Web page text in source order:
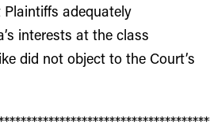
adequately
interests at the class
did not object to the Court’s